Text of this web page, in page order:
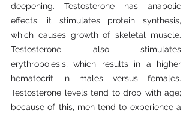
deepening. Testosterone has anabolic
effects; it stimulates protein synthesis,
which causes growth of skeletal muscle.
Testosterone also stimulates
erythropoiesis, which results in a higher
hematocrit in males versus females.
Testosterone levels tend to drop with age;
because of this, men tend to experience a